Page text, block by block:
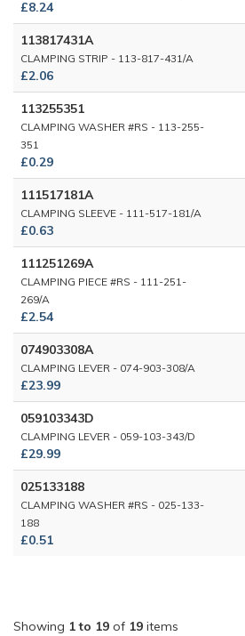
£8.24
113817431A
CLAMPING STRIP - 113-817-431/A
£2.06
113255351
CLAMPING WASHER #RS - 113-255-
351
£0.29
111517181A
CLAMPING SLEEVE - 111-517-181/A
£0.63
111251269A
CLAMPING PIECE #RS - 111-251-
269/A
£2.54
074903308A
CLAMPING LEVER - 074-903-308/A
£23.99
059103343D
CLAMPING LEVER - 059-103-343/D
£29.99
025133188
CLAMPING WASHER #RS - 025-133-
188
£0.51
Showing 1 to 19 of 19 items